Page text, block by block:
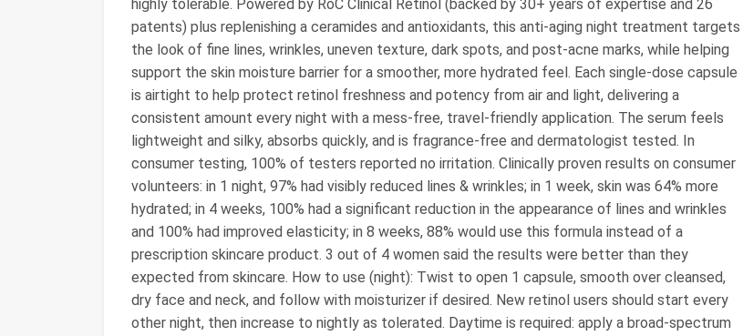
highly tolerable. Powered by RoC Clinical Retinol (backed by 30+ years of expertise and 26
patents) plus replenishing a ceramides and antioxidants, this anti-aging night treatment targets
the look of fine lines, wrinkles, uneven texture, dark spots, and post-acne marks, while helping
support the skin moisture barrier for a smoother, more hydrated feel. Each single-dose capsule
is airtight to help protect retinol freshness and potency from air and light, delivering a
consistent amount every night with a mess-free, travel-friendly application. The serum feels
lightweight and silky, absorbs quickly, and is fragrance-free and dermatologist tested. In
consumer testing, 100% of testers reported no irritation. Clinically proven results on consumer
volunteers: in 1 night, 97% had visibly reduced lines & wrinkles; in 1 week, skin was 64% more
hydrated; in 4 weeks, 100% had a significant reduction in the appearance of lines and wrinkles
and 100% had improved elasticity; in 8 weeks, 88% would use this formula instead of a
prescription skincare product. 3 out of 4 women said the results were better than they
expected from skincare. How to use (night): Twist to open 1 capsule, smooth over cleansed,
dry face and neck, and follow with moisturizer if desired. New retinol users should start every
other night, then increase to nightly as tolerated. Daytime is required: apply a broad-spectrum